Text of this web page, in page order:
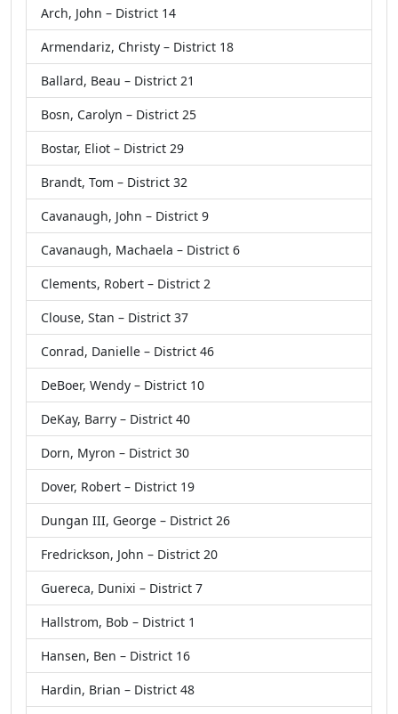
Arch, John – District 14
Armendariz, Christy – District 18
Ballard, Beau – District 21
Bosn, Carolyn – District 25
Bostar, Eliot – District 29
Brandt, Tom – District 32
Cavanaugh, John – District 9
Cavanaugh, Machaela – District 6
Clements, Robert – District 2
Clouse, Stan – District 37
Conrad, Danielle – District 46
DeBoer, Wendy – District 10
DeKay, Barry – District 40
Dorn, Myron – District 30
Dover, Robert – District 19
Dungan III, George – District 26
Fredrickson, John – District 20
Guereca, Dunixi – District 7
Hallstrom, Bob – District 1
Hansen, Ben – District 16
Hardin, Brian – District 48